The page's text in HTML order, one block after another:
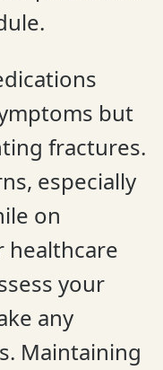
but
fractures.
especially
on
healthcare
your
any
Maintaining